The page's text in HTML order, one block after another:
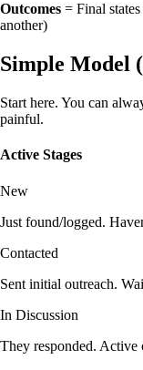
Outcomes = Final
another)
Simple Model
Start here. You can
painful.
Active Stages
New
Just found/logged.
Contacted
Sent initial outreach.
In Discussion
They responded. Active